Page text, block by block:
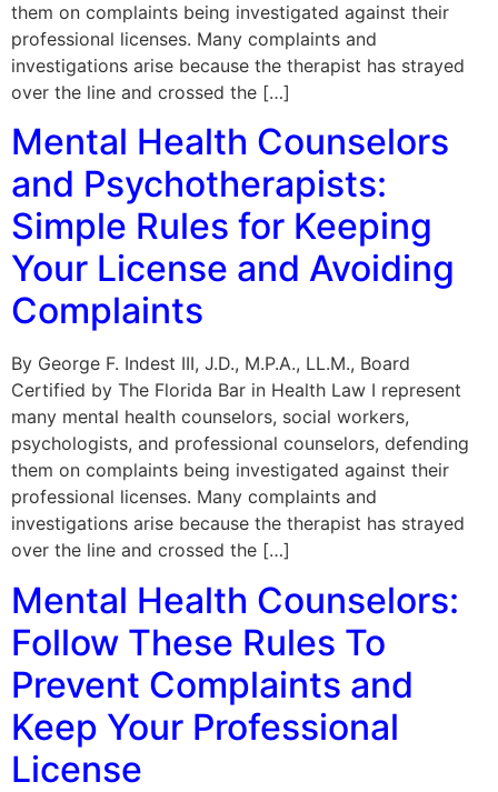
them on complaints being investigated against their
professional licenses. Many complaints and
investigations arise because the therapist has strayed
over the line and crossed the […]
Mental Health Counselors
and Psychotherapists:
Simple Rules for Keeping
Your License and Avoiding
Complaints
By George F. Indest III, J.D., M.P.A., LL.M., Board
Certified by The Florida Bar in Health Law I represent
many mental health counselors, social workers,
psychologists, and professional counselors, defending
them on complaints being investigated against their
professional licenses. Many complaints and
investigations arise because the therapist has strayed
over the line and crossed the […]
Mental Health Counselors:
Follow These Rules To
Prevent Complaints and
Keep Your Professional
License